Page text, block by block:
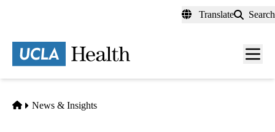
content
Translate Search
Menu
Home
News & Insights